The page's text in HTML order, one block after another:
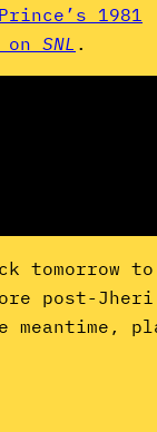
Prince’s 1981
on SNL .
tomorrow to
post-Jheri
meantime,